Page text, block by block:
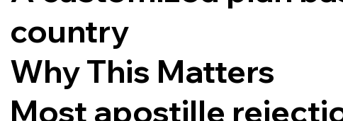
country
Why This Matters
Most apostille